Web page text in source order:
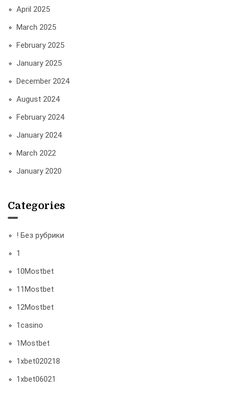
April 2025
March 2025
February 2025
January 2025
December 2024
August 2024
February 2024
January 2024
March 2022
January 2020
Categories
! Без рубрики
1
10Mostbet
11Mostbet
12Mostbet
1casino
1Mostbet
1xbet020218
1xbet06021